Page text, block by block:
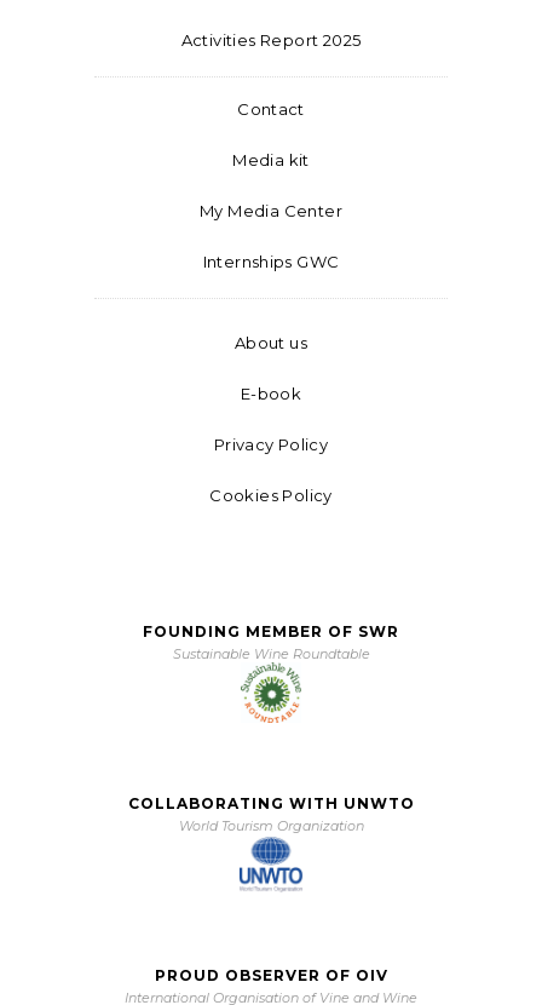
Activities Report 2025
Contact
Media kit
My Media Center
Internships GWC
About us
E-book
Privacy Policy
Cookies Policy
FOUNDING MEMBER OF SWR
Sustainable Wine Roundtable
COLLABORATING WITH UNWTO
World Tourism Organization
PROUD OBSERVER OF OIV
International Organisation of Vine and Wine